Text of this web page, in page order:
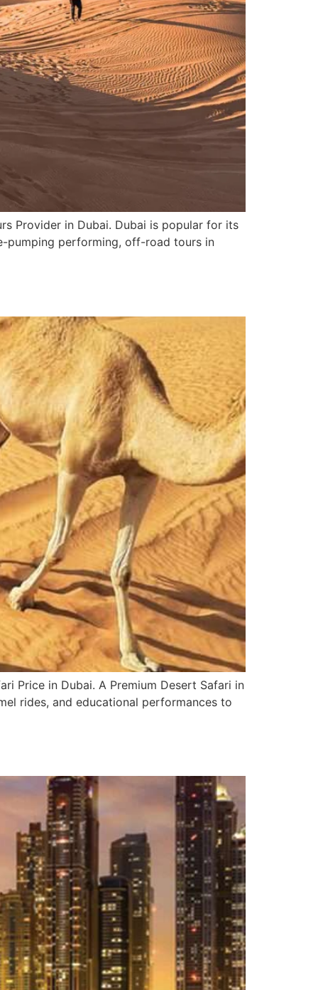
Provider in Dubai. Dubai is popular for its
pumping performing, off-road tours in
Price in Dubai. A Premium Desert Safari in
rides, and educational performances to